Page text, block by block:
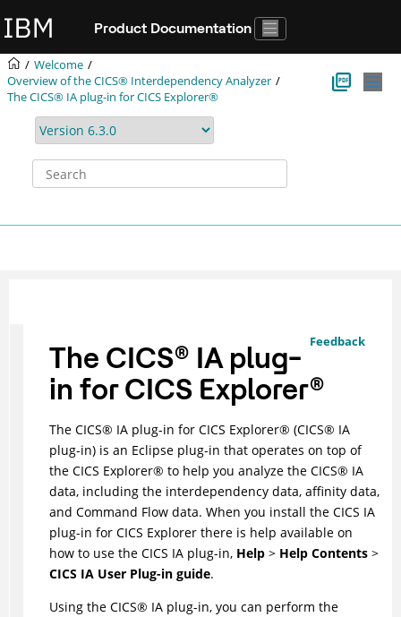
Product Documentation
Welcome
Overview of theCICS® Interdependency Analyzer
TheCICS® IA plug-in for CICS Explorer®
Feedback
The CICS® IA plug-
in forCICS Explorer®
The CICS® IAplug-in for CICS Explorer® (CICS® IA
plug-in) is an Eclipse plug-in that operates on top of
the CICS Explorer® to help you analyze the CICS® IA
data, including the interdependency data, affinity data,
and Command Flow data. When you install the CICS IA
plug-in for CICS Explorer there is help available on
how to use the CICS IA plug-in, Help> Help Contents>
CICS IA User Plug-in guide.
Using the CICS® IA plug-in, you can perform the